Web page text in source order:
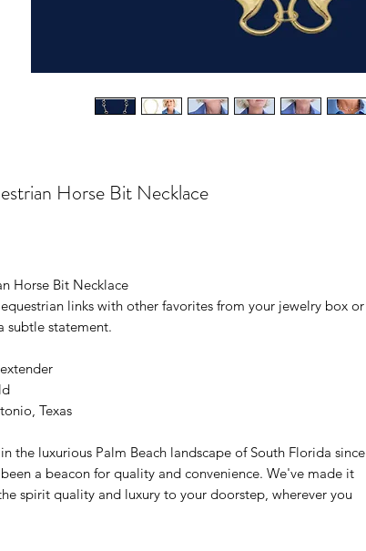
Horse Bit Necklace
Horse Bit Necklace
links with other favorites from your jewelry box or
subtle statement.
Texas
the luxurious Palm Beach landscape of South Florida since
a beacon for quality and convenience. We've made it
spirit quality and luxury to your doorstep, wherever you